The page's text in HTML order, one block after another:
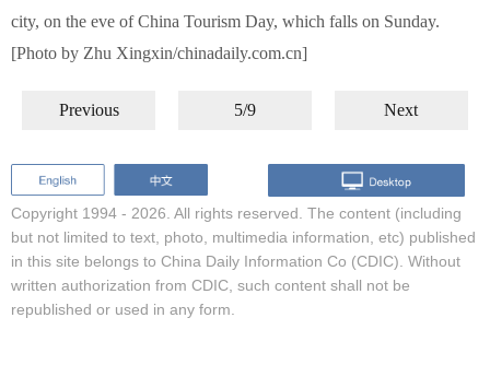
city, on the eve of China Tourism Day, which falls on Sunday.
[Photo by Zhu Xingxin/chinadaily.com.cn]
Previous 5/9 Next
Copyright 1994 - 2026. All rights reserved. The content (including
but not limited to text, photo, multimedia information, etc) published
in this site belongs to China Daily Information Co (CDIC). Without
written authorization from CDIC, such content shall not be
republished or used in any form.